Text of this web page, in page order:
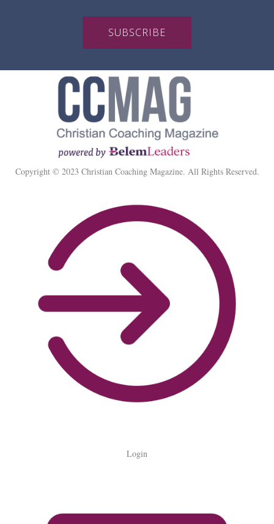
SUBSCRIBE
Copyright © 2023 Christian Coaching Magazine. All Rights Reserved.
Login